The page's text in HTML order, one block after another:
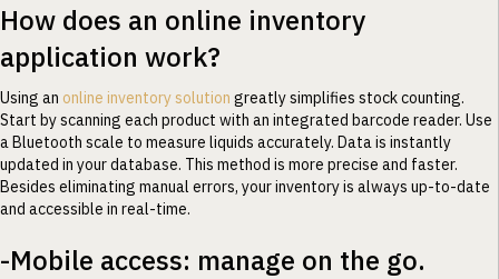
How does an online inventory
application work?
Using an online inventory solution greatly simplifies stock counting.
Start by scanning each product with an integrated barcode reader. Use
a Bluetooth scale to measure liquids accurately. Data is instantly
updated in your database. This method is more precise and faster.
Besides eliminating manual errors, your inventory is always up-to-date
and accessible in real-time.
-Mobile access: manage on the go.